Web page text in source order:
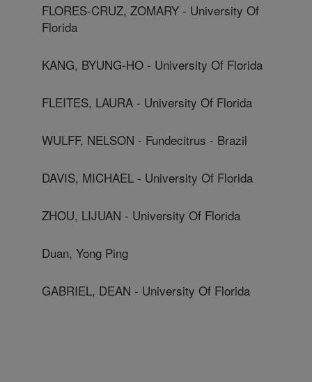
FLORES-CRUZ, ZOMARY - University Of
Florida
KANG, BYUNG-HO - University Of Florida
FLEITES, LAURA - University Of Florida
WULFF, NELSON - Fundecitrus - Brazil
DAVIS, MICHAEL - University Of Florida
ZHOU, LIJUAN - University Of Florida
Duan, Yong Ping
GABRIEL, DEAN - University Of Florida